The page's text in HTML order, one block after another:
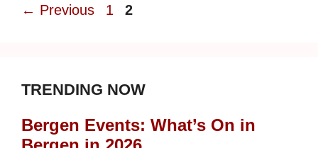
← Previous Page
1 Page
2
TRENDING NOW
Bergen Events: What’s On in